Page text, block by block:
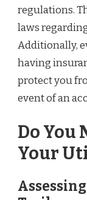
regulations.
laws
Additionally,
having
protect you
event of an
Do You
Your